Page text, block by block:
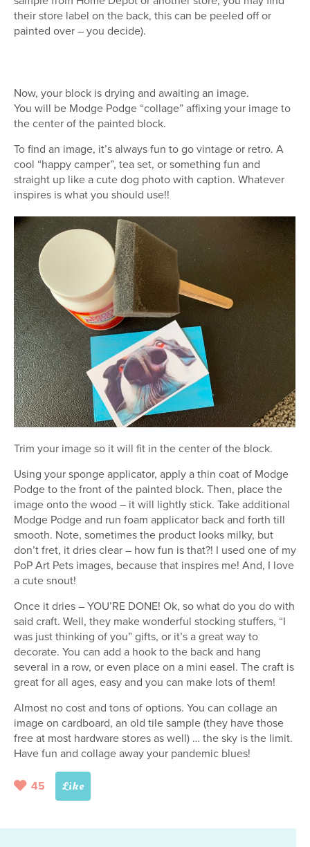
their store label on the back, this can be peeled off or
painted over – you decide).
Now, your block is drying and awaiting an image.
You will be Modge Podge “collage” affixing your image to
the center of the painted block.
To find an image, it’s always fun to go vintage or retro. A
cool “happy camper”, tea set, or something fun and
straight up like a cute dog photo with caption. Whatever
inspires is what you should use!!
Trim your image so it will fit in the center of the block.
Using your sponge applicator, apply a thin coat of Modge
Podge to the front of the painted block. Then, place the
image onto the wood – it will lightly stick. Take additional
Modge Podge and run foam applicator back and forth till
smooth. Note, sometimes the product looks milky, but
don’t fret, it dries clear – how fun is that?! I used one of my
PoP Art Pets images, because that inspires me! And, I love
a cute snout!
Once it dries – YOU’RE DONE! Ok, so what do you do with
said craft. Well, they make wonderful stocking stuffers, “I
was just thinking of you” gifts, or it’s a great way to
decorate. You can add a hook to the back and hang
several in a row, or even place on a mini easel. The craft is
great for all ages, easy and you can make lots of them!
Almost no cost and tons of options. You can collage an
image on cardboard, an old tile sample (they have those
free at most hardware stores as well) … the sky is the limit.
Have fun and collage away your pandemic blues!
45